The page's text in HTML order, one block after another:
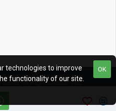
Ltd, All Rights Reserved
OK
technologies to improve
functionality of our site.